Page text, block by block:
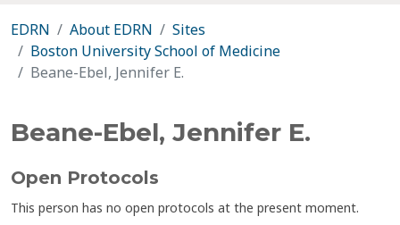
EDRN About EDRN
Sites
Boston University School of Medicine
Beane-Ebel, Jennifer E.
Beane-Ebel, Jennifer E.
Open Protocols
This person has no open protocols at the present moment.